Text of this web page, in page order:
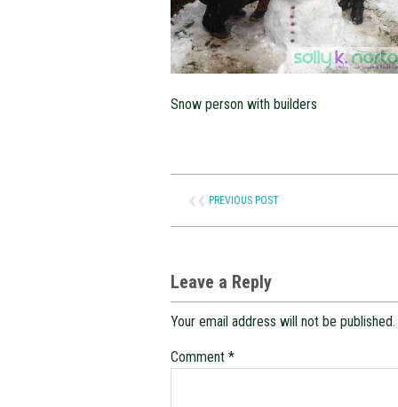
Snow person with builders
❮❮ PREVIOUS POST
Leave a Reply
Your email address will not be published.
Comment *